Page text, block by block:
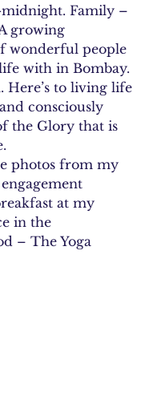
Family –
growing
wonderful people
with in Bombay.
Here’s to living life
consciously
the Glory that is
photos from my
at my
in the
– The Yoga